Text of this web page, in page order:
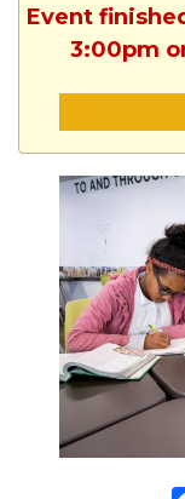
Event
3:00pm